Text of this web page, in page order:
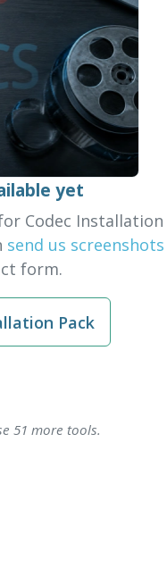
yet
Codec Installation
send us screenshots
form.
Pack
51 more tools.